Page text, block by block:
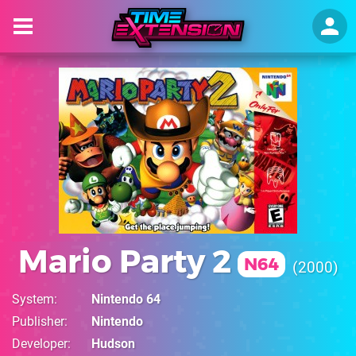
Mario Party 2 N64 2000
System
Nintendo 64
Publisher
Nintendo
Developer
Hudson